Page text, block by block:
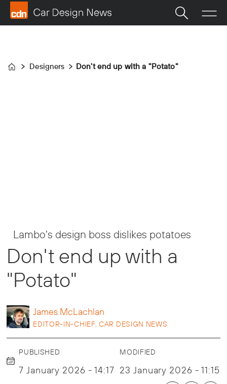
Home
Designers Don't end up with a "Potato"
Lambo's design boss dislikes potatoes
Don't end up with a
"Potato"
James McLachlan
EDITOR-IN-CHIEF, CAR DESIGN NEWS
PUBLISHED
7 January 2026 - 14:17
MODIFIED
23 January 2026 - 11:15